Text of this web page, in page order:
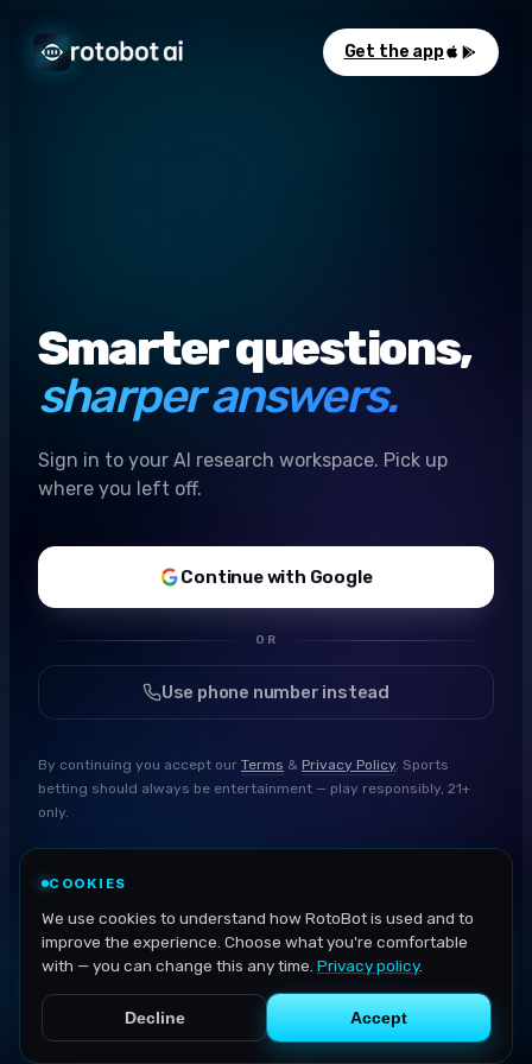
Get the app
Smarter questions,
sharper answers.
Sign in to your AI research workspace. Pick up
where you left off.
Continue with Google
OR
Use phone number instead
By continuing you accept our Terms & Privacy Policy. Sports
betting should always be entertainment — play responsibly, 21+
only.
COOKIES
We use cookies to understand how RotoBot is used and to
improve the experience. Choose what you're comfortable
with — you can change this any time. Privacy policy.
Decline Accept